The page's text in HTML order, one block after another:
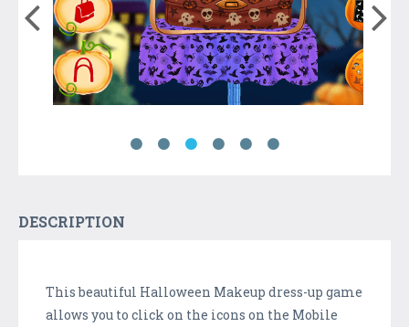
DESCRIPTION
This beautiful Halloween Makeup dress-up game
allows you to click on the icons on the Mobile